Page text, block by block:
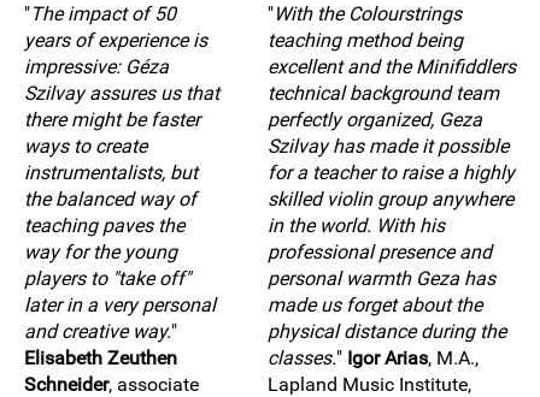
"The impact of 50
years of experience is
impressive: Géza
Szilvay assures us that
there might be faster
ways to create
instrumentalists, but
the balanced way of
teaching paves the
way for the young
players to "take off"
later in a very personal
and creative way."
Elisabeth Zeuthen
Schneider, associate
"With the Colourstrings
teaching method being
excellent and the Minifiddlers
technical background team
perfectly organized, Geza
Szilvay has made it possible
for a teacher to raise a highly
skilled violin group anywhere
in the world. With his
professional presence and
personal warmth Geza has
made us forget about the
physical distance during the
classes." Igor Arias, M.A.,
Lapland Music Institute,